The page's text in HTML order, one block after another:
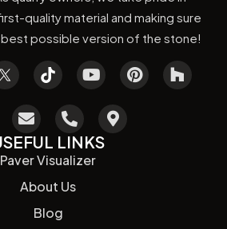
quality material and making sure
possible version of the stone!
LINKS
Paver Visualizer
About Us
Blog